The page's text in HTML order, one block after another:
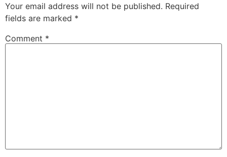
Your email address will not be published. Required
fields are marked *
Comment *